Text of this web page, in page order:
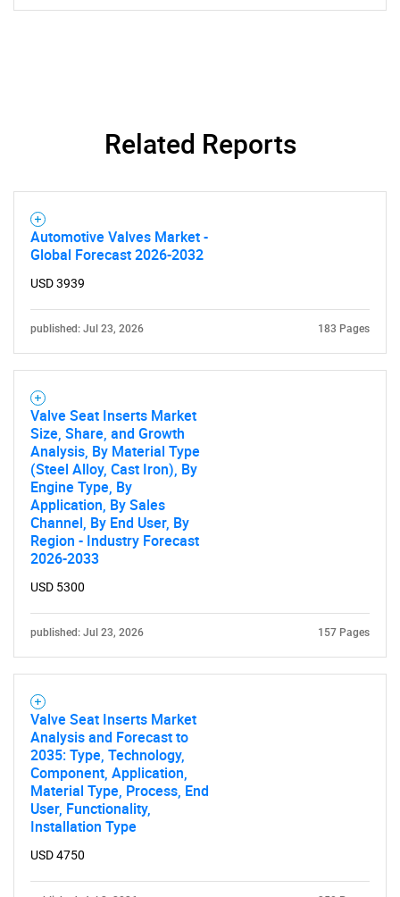
Related Reports
Automotive Valves Market -
Global Forecast 2026-2032
USD 3939
published: Jul 23, 2026 183 Pages
Valve Seat Inserts Market
Size, Share, and Growth
Analysis, By Material Type
(Steel Alloy, Cast Iron), By
Engine Type, By
Application, By Sales
Channel, By End User, By
Region - Industry Forecast
2026-2033
USD 5300
published: Jul 23, 2026 157 Pages
Valve Seat Inserts Market
Analysis and Forecast to
2035: Type, Technology,
Component, Application,
Material Type, Process, End
User, Functionality,
Installation Type
USD 4750